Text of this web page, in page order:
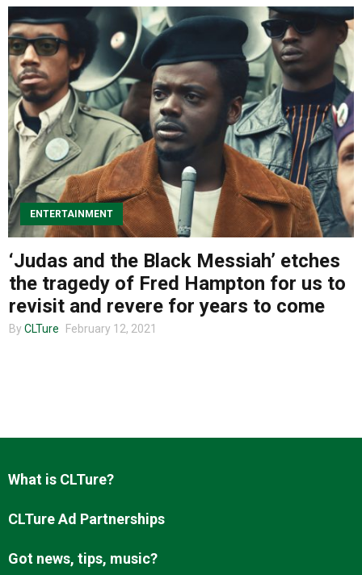
Advertise
About us
ENTERTAINMENT
‘Judas and the Black Messiah’ etches
the tragedy of Fred Hampton for us to
revisit and revere for years to come
By CLTure February 12, 2021
What is CLTure?
CLTure Ad Partnerships
Got news, tips, music?